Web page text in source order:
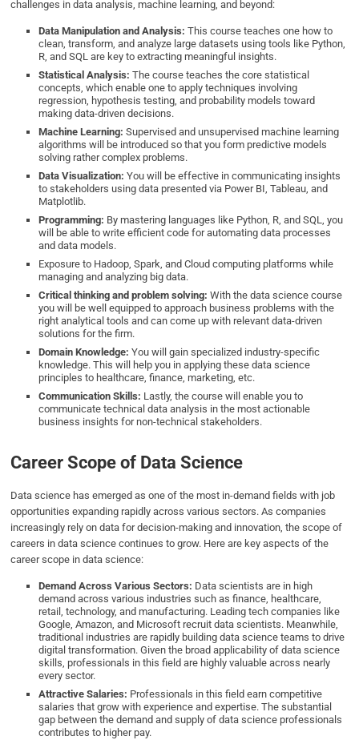
challenges in data analysis, machine learning, and beyond:
Data Manipulation and Analysis:This course teaches one how to
clean, transform, and analyze large datasets using tools like Python,
R, and SQL are key to extracting meaningful insights.
Statistical Analysis:The course teaches the core statistical
concepts, which enable one to apply techniques involving
regression, hypothesis testing, and probability models toward
making data-driven decisions.
Machine Learning:Supervised and unsupervised machine learning
algorithms will be introduced so that you form predictive models
solving rather complex problems.
Data Visualization:You will be effective in communicating insights
to stakeholders using data presented via Power BI, Tableau, and
Matplotlib.
Programming: By mastering languages like Python, R, and SQL, you
will be able to write efficient code for automating data processes
and data models.
Exposure to Hadoop, Spark, and Cloud computing platforms while
managing and analyzing big data.
Critical thinking and problem solving:With the data science course
you will be well equipped to approach business problems with the
right analytical tools and can come up with relevant data-driven
solutions for the firm.
Domain Knowledge:You will gain specialized industry-specific
knowledge. This will help you in applying these data science
principles to healthcare, finance, marketing, etc.
Communication Skills: Lastly, the course will enable you to
communicate technical data analysis in the most actionable
business insights for non-technical stakeholders.
Career Scope of Data Science
Data science has emerged as one of the most in-demand fields with job
opportunities expanding rapidly across various sectors. As companies
increasingly rely on data for decision-making and innovation, the scope of
careers in data science continues to grow. Here are key aspects of the
career scope in data science:
Demand Across Various Sectors: Data scientists are in high
demand across various industries such as finance, healthcare,
retail, technology, and manufacturing. Leading tech companies like
Google, Amazon, and Microsoft recruit data scientists. Meanwhile,
traditional industries are rapidly building data science teams to drive
digital transformation. Given the broad applicability of data science
skills, professionals in this field are highly valuable across nearly
every sector.
Attractive Salaries: Professionals in this field earn competitive
salaries that grow with experience and expertise. The substantial
gap between the demand and supply of data science professionals
contributes to higher pay.